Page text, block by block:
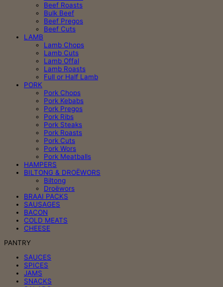
Beef Roasts
Bulk Beef
Beef Pregos
Beef Cuts
LAMB
Lamb Chops
Lamb Cuts
Lamb Offal
Lamb Roasts
Full or Half Lamb
PORK
Pork Chops
Pork Kebabs
Pork Pregos
Pork Ribs
Pork Steaks
Pork Roasts
Pork Cuts
Pork Wors
Pork Meatballs
HAMPERS
BILTONG & DROËWORS
Biltong
Droëwors
BRAAI PACKS
SAUSAGES
BACON
COLD MEATS
CHEESE
PANTRY
SAUCES
SPICES
JAMS
SNACKS